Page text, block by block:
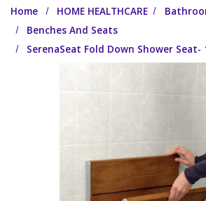
Home HOME HEALTHCARE
Benches And Seats
SerenaSeat Fold Down Shower Seat-